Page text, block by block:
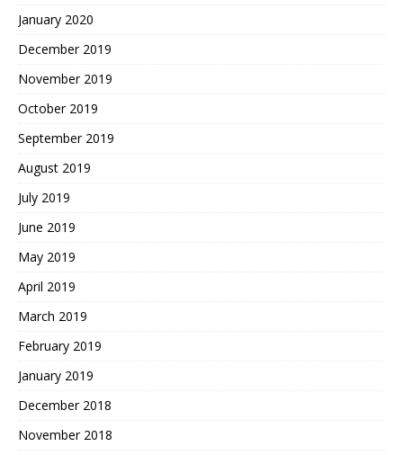
January 2020
December 2019
November 2019
October 2019
September 2019
August 2019
July 2019
June 2019
May 2019
April 2019
March 2019
February 2019
January 2019
December 2018
November 2018